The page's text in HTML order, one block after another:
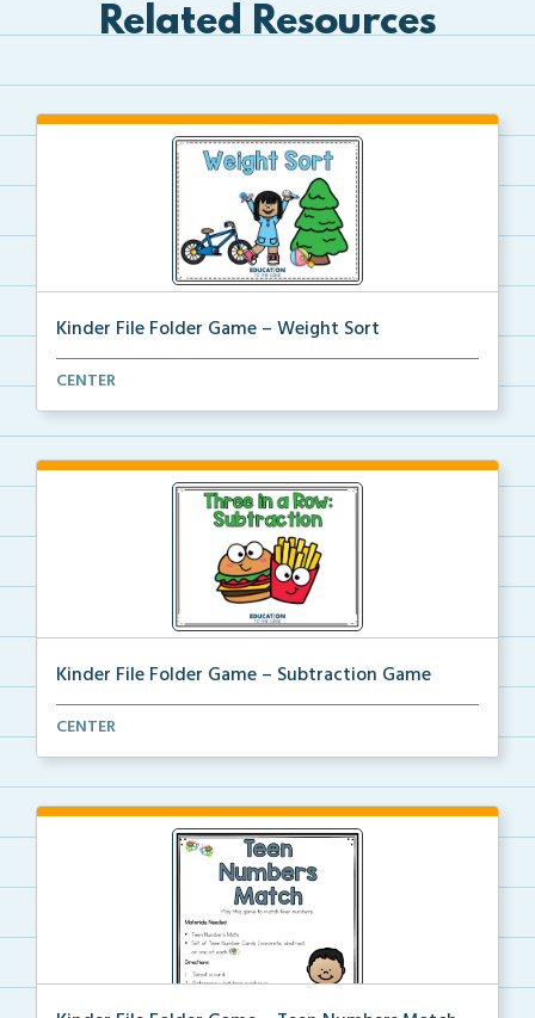
Related Resources
Kinder File Folder Game – Weight Sort
A kinder file folder game for students to select a c...
CENTER
Kinder File Folder Game – Subtraction Game
A kinder file folder game for students to solve to f...
CENTER